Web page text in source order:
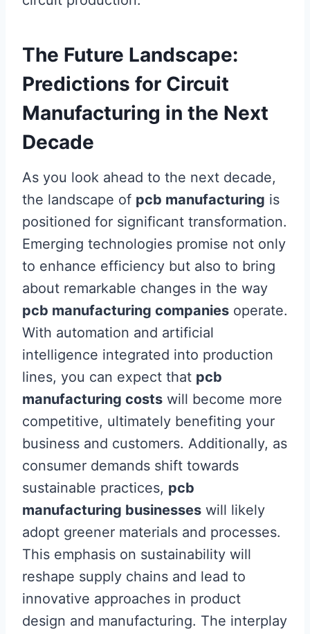
The Future Landscape:
Predictions for Circuit
Manufacturing in the Next
Decade
As you look ahead to the next decade,
the landscape of pcb manufacturing is
positioned for significant transformation.
Emerging technologies promise not only
to enhance efficiency but also to bring
about remarkable changes in the way
pcb manufacturing companies operate.
With automation and artificial
intelligence integrated into production
lines, you can expect that pcb
manufacturing costs will become more
competitive, ultimately benefiting your
business and customers. Additionally, as
consumer demands shift towards
sustainable practices, pcb
manufacturing businesses will likely
adopt greener materials and processes.
This emphasis on sustainability will
reshape supply chains and lead to
innovative approaches in product
design and manufacturing. The interplay